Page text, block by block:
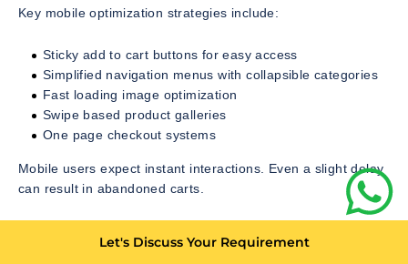
Key mobile optimization strategies include:
Sticky add to cart buttons for easy access
Simplified navigation menus with collapsible categories
Fast loading image optimization
Swipe based product galleries
One page checkout systems
Mobile users expect instant interactions. Even a slight delay
can result in abandoned carts.
Let's Discuss Your Requirement